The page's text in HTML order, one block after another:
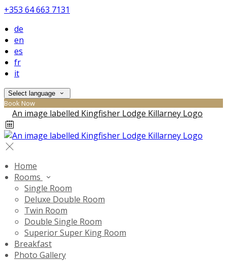
+353 64 663 7131
de
en
es
fr
it
Select language
Book Now
Home
Rooms
Single Room
Deluxe Double Room
Twin Room
Double Single Room
Superior Super King Room
Breakfast
Photo Gallery